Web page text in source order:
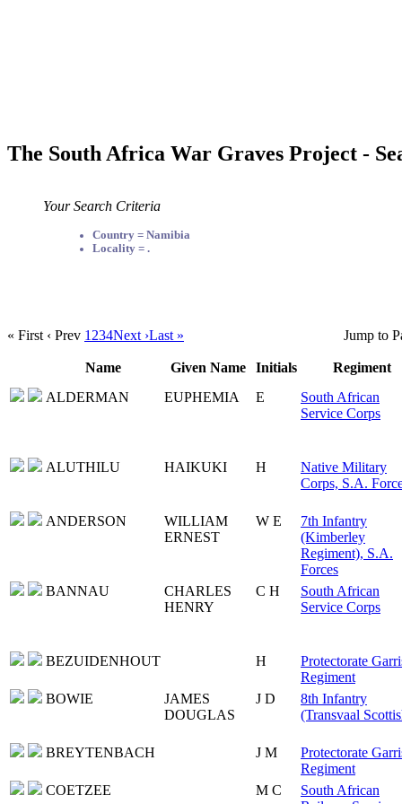
The South Africa War Graves Project -
Your Search Criteria
Country = Namibia
Locality = .
« First ‹ Prev 1 234Next ›Last » Jump to
Name Given Name Initials
Regiment
ALDERMAN
EUPHEMIA E
South African
Service Corps
ALUTHILU HAIKUKI H
Native Military
Corps, S.A.
ANDERSON
WILLIAM
ERNEST
W E
7th Infantry
(Kimberley
Regiment), S.A.
Forces
BANNAU
CHARLES
HENRY
C H
South African
Service Corps
BEZUIDENHOUT H
Protectorate
Regiment
BOWIE
JAMES
DOUGLAS
J D
8th Infantry
(Transvaal
BREYTENBACH J M
Protectorate
Regiment
COETZEE
M C
South African